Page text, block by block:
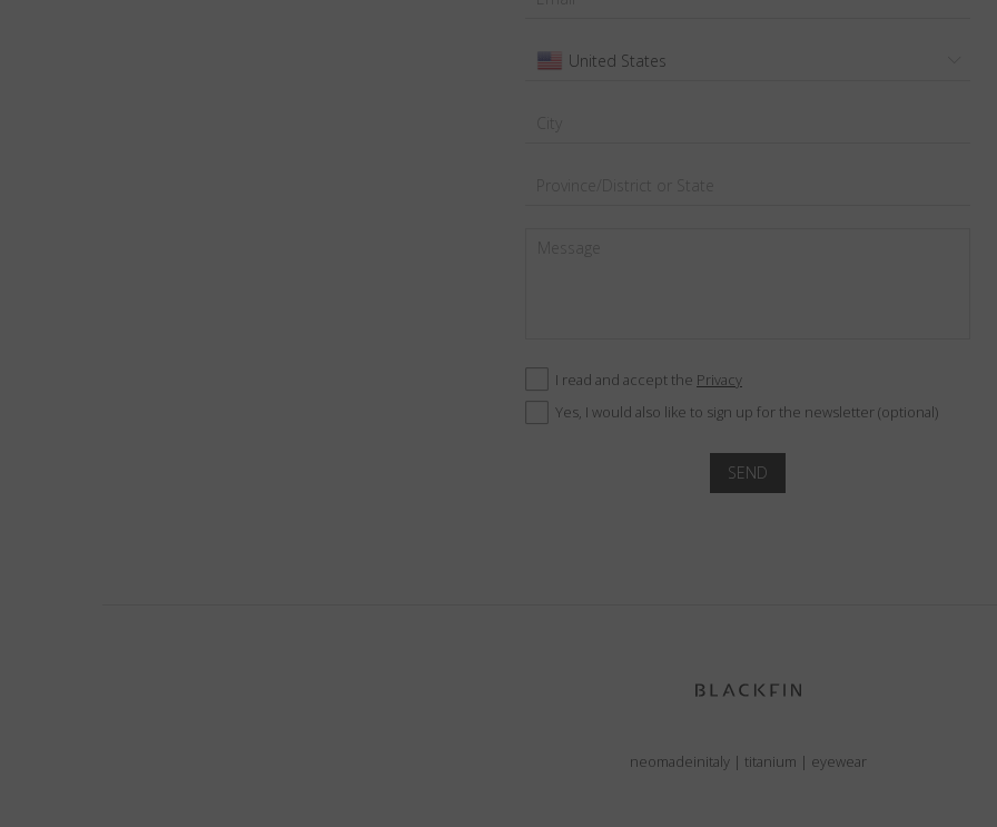
United States
I read and accept the Privacy
Yes, I would also like to sign up for the newsletter (optional)
SEND
neomadeinitaly | titanium | eyewear